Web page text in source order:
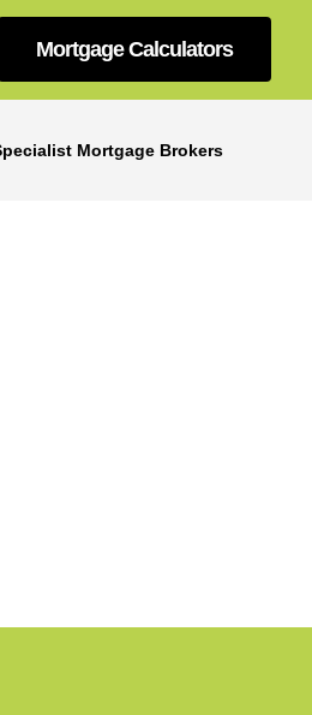
Mortgage Calculators
Mortgage Brokers